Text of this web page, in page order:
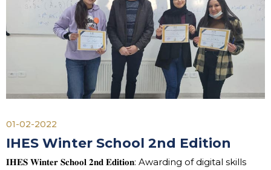
01-02-2022
IHES Winter School 2nd Edition
𝐈𝐇𝐄𝐒 𝐖𝐢𝐧𝐭𝐞𝐫 𝐒𝐜𝐡𝐨𝐨𝐥 𝟐𝐧𝐝 𝐄𝐝𝐢𝐭𝐢𝐨𝐧: Awarding of digital skills